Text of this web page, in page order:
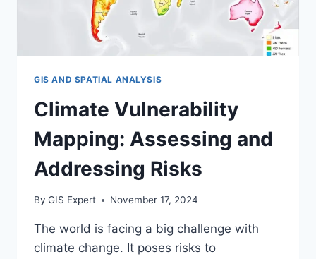
GIS AND SPATIAL ANALYSIS
Climate Vulnerability
Mapping: Assessing and
Addressing Risks
By GIS Expert November 17, 2024
The world is facing a big challenge with
climate change. It poses risks to